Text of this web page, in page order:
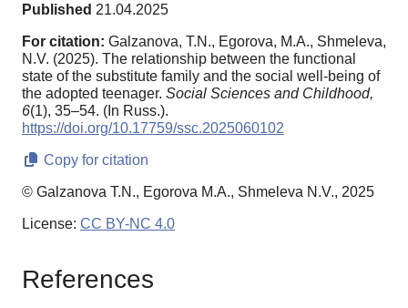
Published 21.04.2025
For citation: Galzanova, T.N., Egorova, M.A., Shmeleva,
N.V. (2025). The relationship between the functional
state of the substitute family and the social well-being of
the adopted teenager. Social Sciences and Childhood,
6(1), 35–54. (In Russ.).
https://doi.org/10.17759/ssc.2025060102
Copy for citation
© Galzanova T.N., Egorova M.A., Shmeleva N.V., 2025
License: CC BY-NC 4.0
References